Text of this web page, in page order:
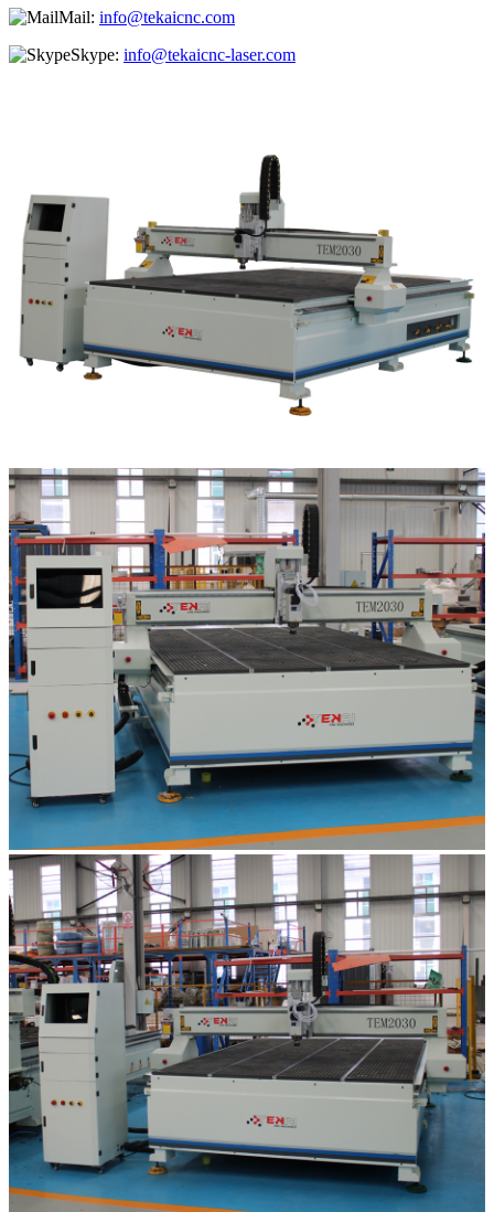
Mail: info@tekaicnc.com
Skype: info@tekaicnc-laser.com